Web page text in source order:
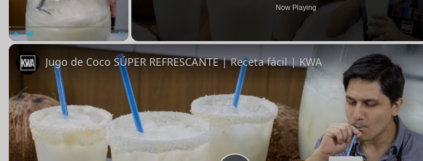
Now Playing
Jugo de Coco SÚPER REFRESCANTE | Receta fácil | KWA